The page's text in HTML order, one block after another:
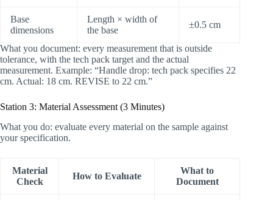
Base
dimensions
Length × width of
the base
±0.5 cm
What you document: every measurement that is outside
tolerance, with the tech pack target and the actual
measurement. Example: “Handle drop: tech pack specifies 22
cm. Actual: 18 cm. REVISE to 22 cm.”
Station 3: Material Assessment (3 Minutes)
What you do: evaluate every material on the sample against
your specification.
Material
Check
How to Evaluate
What to
Document